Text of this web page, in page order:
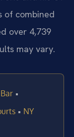
of combined
over 4,739
may vary.
•
• NY